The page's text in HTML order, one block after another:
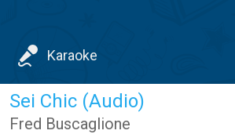
Karaoke
Sei Chic (Audio)
Fred Buscaglione